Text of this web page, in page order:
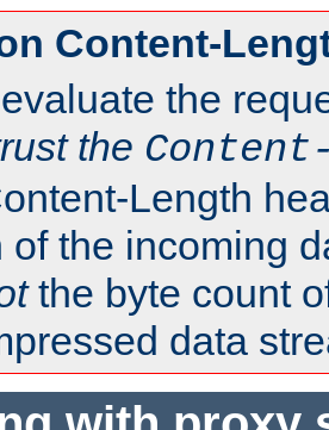
Content-
the
the
Length
of the incoming
the byte count
data